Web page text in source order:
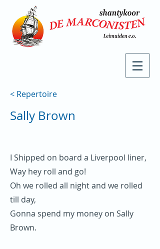
< Repertoire
Sally Brown
I Shipped on board a Liverpool liner,
Way hey roll and go!
Oh we rolled all night and we rolled
till day,
Gonna spend my money on Sally
Brown.